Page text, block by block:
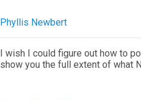
Phyllis Newbert
I wish I could figure out how to
show you the full extent of what